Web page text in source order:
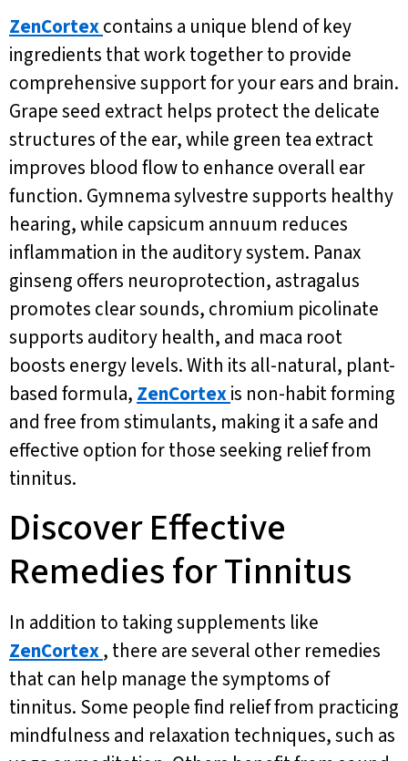
ZenCortexcontains a unique blend of key
ingredients that work together to provide
comprehensive support for your ears and brain.
Grape seed extract helps protect the delicate
structures of the ear, while green tea extract
improves blood flow to enhance overall ear
function. Gymnema sylvestre supports healthy
hearing, while capsicum annuum reduces
inflammation in the auditory system. Panax
ginseng offers neuroprotection, astragalus
promotes clear sounds, chromium picolinate
supports auditory health, and maca root
boosts energy levels. With its all-natural, plant-
based formula, ZenCortexis non-habit forming
and free from stimulants, making it a safe and
effective option for those seeking relief from
tinnitus.
Discover Effective
Remedies for Tinnitus
In addition to taking supplements like
ZenCortex, there are several other remedies
that can help manage the symptoms of
tinnitus. Some people find relief from practicing
mindfulness and relaxation techniques, such as